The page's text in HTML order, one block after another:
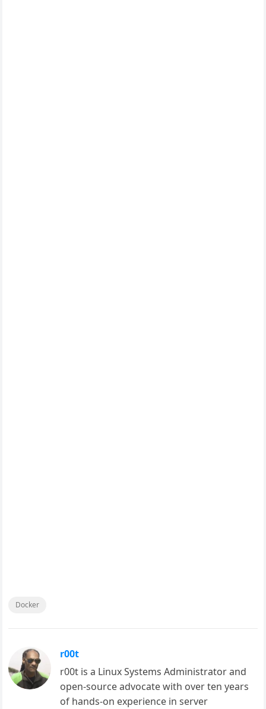
Docker
r00t
r00t is a Linux Systems Administrator and
open-source advocate with over ten years
of hands-on experience in server